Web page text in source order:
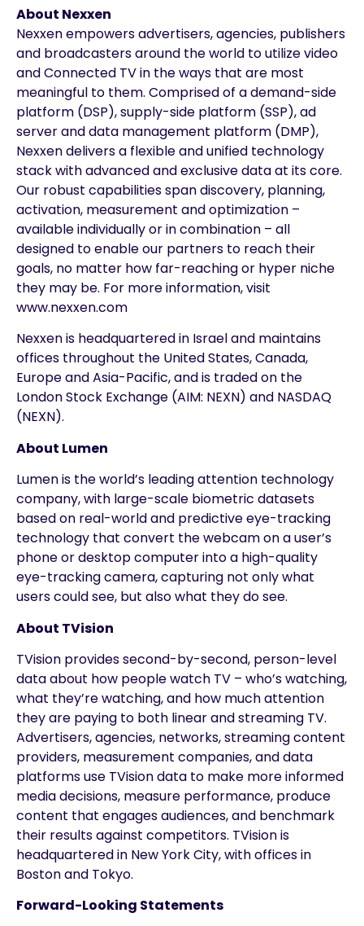
About Nexxen
Nexxen empowers advertisers, agencies, publishers
and broadcasters around the world to utilize video
and Connected TV in the ways that are most
meaningful to them. Comprised of a demand-side
platform (DSP), supply-side platform (SSP), ad
server and data management platform (DMP),
Nexxen delivers a flexible and unified technology
stack with advanced and exclusive data at its core.
Our robust capabilities span discovery, planning,
activation, measurement and optimization –
available individually or in combination – all
designed to enable our partners to reach their
goals, no matter how far-reaching or hyper niche
they may be. For more information, visit
www.nexxen.com
Nexxen is headquartered in Israel and maintains
offices throughout the United States, Canada,
Europe and Asia-Pacific, and is traded on the
London Stock Exchange (AIM: NEXN) and NASDAQ
(NEXN).
About Lumen
Lumen is the world’s leading attention technology
company, with large-scale biometric datasets
based on real-world and predictive eye-tracking
technology that convert the webcam on a user’s
phone or desktop computer into a high-quality
eye-tracking camera, capturing not only what
users could see, but also what they do see.
About TVision
TVision provides second-by-second, person-level
data about how people watch TV – who’s watching,
what they’re watching, and how much attention
they are paying to both linear and streaming TV.
Advertisers, agencies, networks, streaming content
providers, measurement companies, and data
platforms use TVision data to make more informed
media decisions, measure performance, produce
content that engages audiences, and benchmark
their results against competitors. TVision is
headquartered in New York City, with offices in
Boston and Tokyo.
Forward-Looking Statements